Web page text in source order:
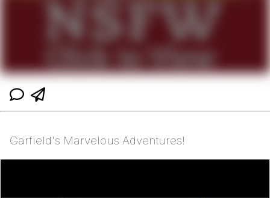
Garfield's Marvelous Adventures!